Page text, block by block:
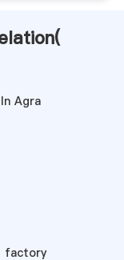
Agra
factory